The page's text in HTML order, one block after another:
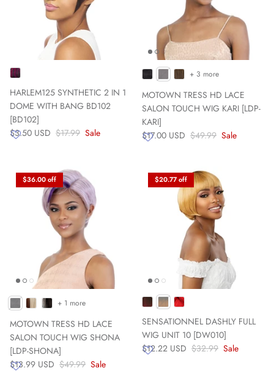
HARLEM125 SYNTHETIC 2 IN 1
DOME WITH BANG BD102
[BD102]
$3.50 USD $17.99 Sale
MOTOWN TRESS HD LACE
SALON TOUCH WIG KARI [LDP-
KARI]
$17.00 USD $49.99 Sale
+ 3 more
$36.00 off
MOTOWN TRESS HD LACE
SALON TOUCH WIG SHONA
[LDP-SHONA]
$13.99 USD $49.99 Sale
+ 1 more
$20.77 off
SENSATIONNEL DASHLY FULL
WIG UNIT 10 [DW010]
$12.22 USD $32.99 Sale